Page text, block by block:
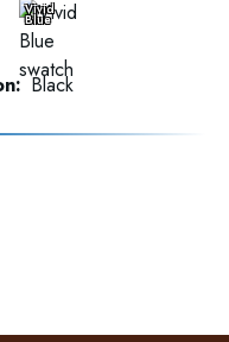
Vivid
Blue
Black